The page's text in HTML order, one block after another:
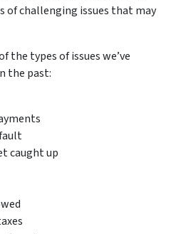
of challenging issues that may
the types of issues we’ve
the past:
caught up